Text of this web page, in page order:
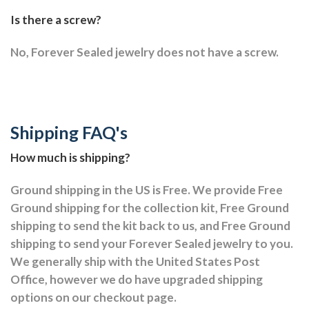
Is there a screw?
No, Forever Sealed jewelry does not have a screw.
Shipping FAQ's
How much is shipping?
Ground shipping in the US is Free. We provide Free
Ground shipping for the collection kit, Free Ground
shipping to send the kit back to us, and Free Ground
shipping to send your Forever Sealed jewelry to you.
We generally ship with the United States Post
Office, however we do have upgraded shipping
options on our checkout page.